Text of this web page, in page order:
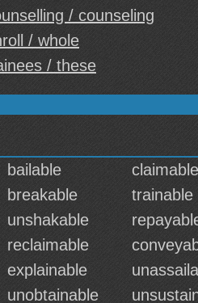
/ counseling
/ whole
/ these
bailable claimable
breakable trainable
unshakable
reclaimable
explainable
unobtainable